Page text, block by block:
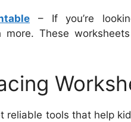
– If you’re
more. These
reliable tools that help